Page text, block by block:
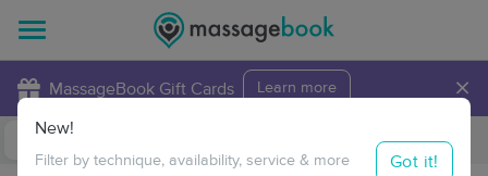
MassageBook Gift Cards Learn more ×
Travel to me
New!
Filter by technique, availability, service & more Got it!